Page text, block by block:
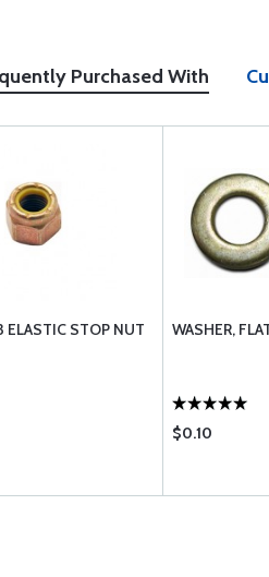
Purchased With
STOP NUT WASHER,
$0.10